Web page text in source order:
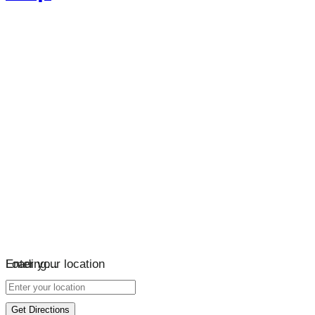
Loading…
Enter your location
Get Directions